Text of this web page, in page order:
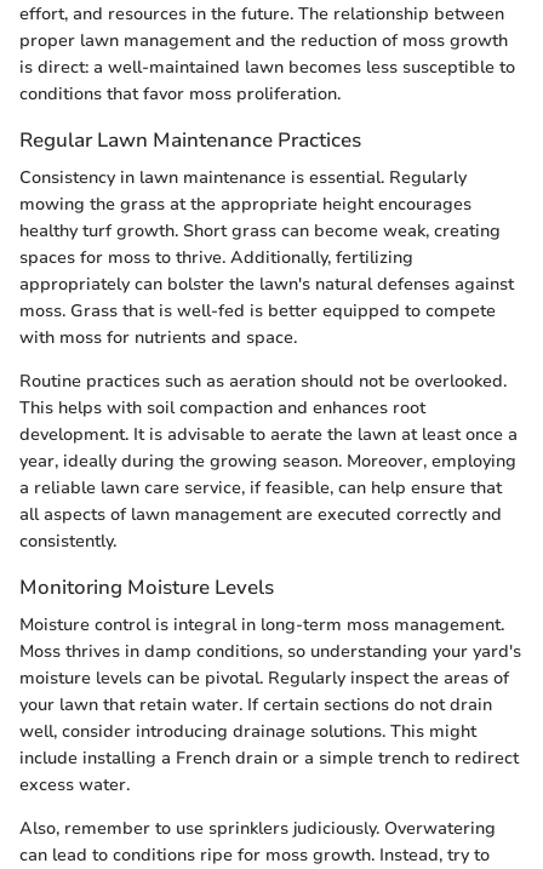
effort, and resources in the future. The relationship between
proper lawn management and the reduction of moss growth
is direct: a well-maintained lawn becomes less susceptible to
conditions that favor moss proliferation.
Regular Lawn Maintenance Practices
Consistency in lawn maintenance is essential. Regularly
mowing the grass at the appropriate height encourages
healthy turf growth. Short grass can become weak, creating
spaces for moss to thrive. Additionally, fertilizing
appropriately can bolster the lawn's natural defenses against
moss. Grass that is well-fed is better equipped to compete
with moss for nutrients and space.
Routine practices such as aeration should not be overlooked.
This helps with soil compaction and enhances root
development. It is advisable to aerate the lawn at least once a
year, ideally during the growing season. Moreover, employing
a reliable lawn care service, if feasible, can help ensure that
all aspects of lawn management are executed correctly and
consistently.
Monitoring Moisture Levels
Moisture control is integral in long-term moss management.
Moss thrives in damp conditions, so understanding your yard's
moisture levels can be pivotal. Regularly inspect the areas of
your lawn that retain water. If certain sections do not drain
well, consider introducing drainage solutions. This might
include installing a French drain or a simple trench to redirect
excess water.
Also, remember to use sprinklers judiciously. Overwatering
can lead to conditions ripe for moss growth. Instead, try to